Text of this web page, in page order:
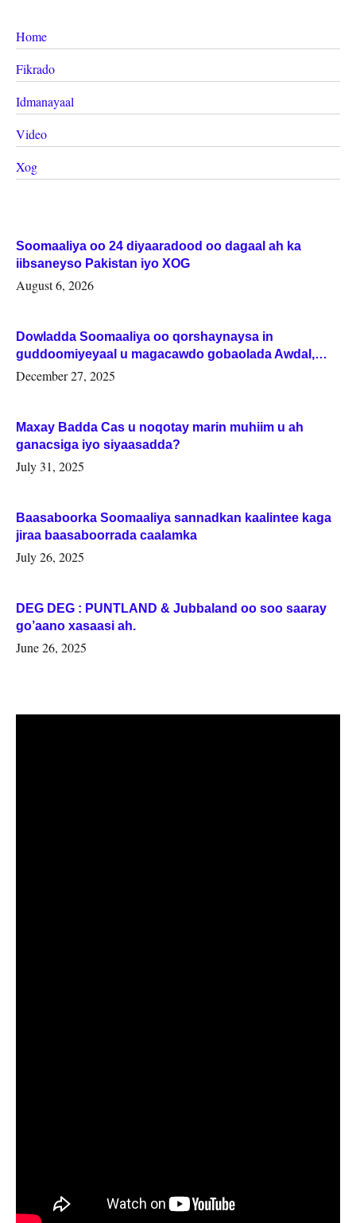
Home
Fikrado
Idmanayaal
Video
Xog
Soomaaliya oo 24 diyaaradood oo dagaal ah ka
iibsaneyso Pakistan iyo XOG
August 6, 2026
Dowladda Soomaaliya oo qorshaynaysa in
guddoomiyeyaal u magacawdo gobaolada Awdal,
Woqooyi Galbeed iyo Togdheer.
December 27, 2025
Maxay Badda Cas u noqotay marin muhiim u ah
ganacsiga iyo siyaasadda?
July 31, 2025
Baasaboorka Soomaaliya sannadkan kaalintee kaga
jiraa baasaboorrada caalamka
July 26, 2025
DEG DEG : PUNTLAND & Jubbaland oo soo saaray
go’aano xasaasi ah.
June 26, 2025